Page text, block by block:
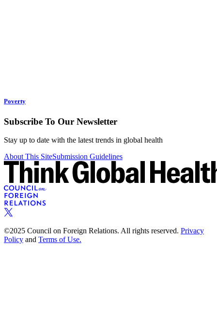
Poverty
Subscribe To Our Newsletter
Stay up to date with the latest trends in global health
About This SiteSubmission Guidelines
©2025 Council on Foreign Relations. All rights reserved. Privacy
Policy and Terms of Use.